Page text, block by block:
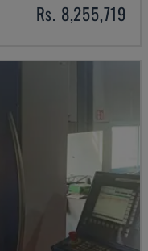
Rs. 8,255,719